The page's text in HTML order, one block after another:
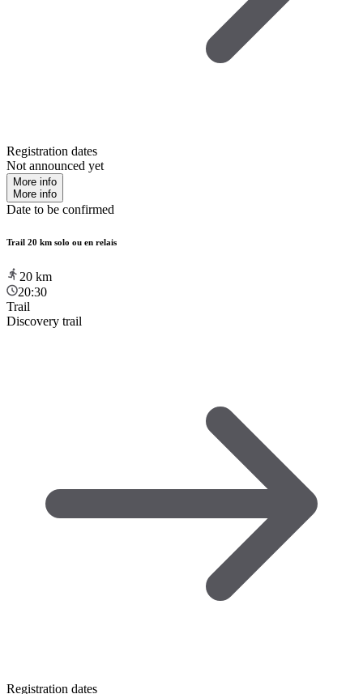
Registration dates
Not announced yet
More info
More info
Date to be confirmed
Trail 20 km solo ou en relais
20 km
20:30
Trail
Discovery trail
Registration dates